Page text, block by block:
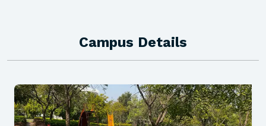
Campus Details